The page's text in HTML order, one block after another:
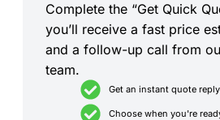
Complete the “Get Quick
you’ll receive a fast price
and a follow-up call from
team.
Get an instant quote
Choose when you're